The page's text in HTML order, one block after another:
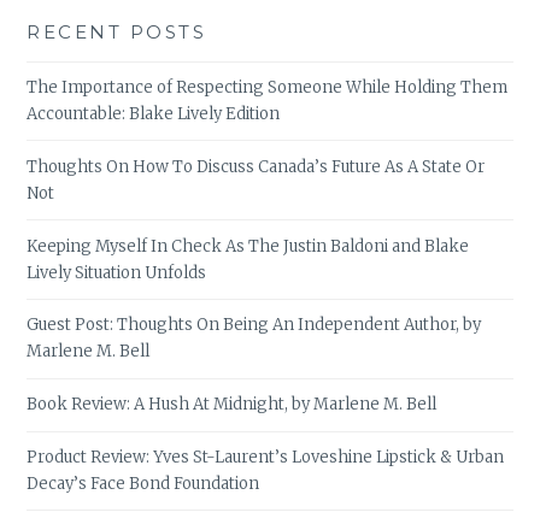
RECENT POSTS
The Importance of Respecting Someone While Holding Them
Accountable: Blake Lively Edition
Thoughts On How To Discuss Canada’s Future As A State Or
Not
Keeping Myself In Check As The Justin Baldoni and Blake
Lively Situation Unfolds
Guest Post: Thoughts On Being An Independent Author, by
Marlene M. Bell
Book Review: A Hush At Midnight, by Marlene M. Bell
Product Review: Yves St-Laurent’s Loveshine Lipstick & Urban
Decay’s Face Bond Foundation